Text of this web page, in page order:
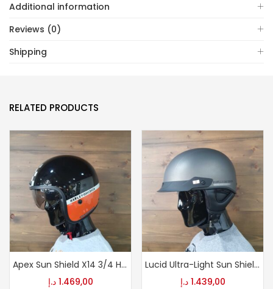
Additional information
Reviews (0)
Shipping
RELATED PRODUCTS
Apex Sun Shield X14 3/4 Helmet
1.469,00 د.إ
Lucid Ultra-Light Sun Shield J03 1/2 Helmet
1.439,00 د.إ